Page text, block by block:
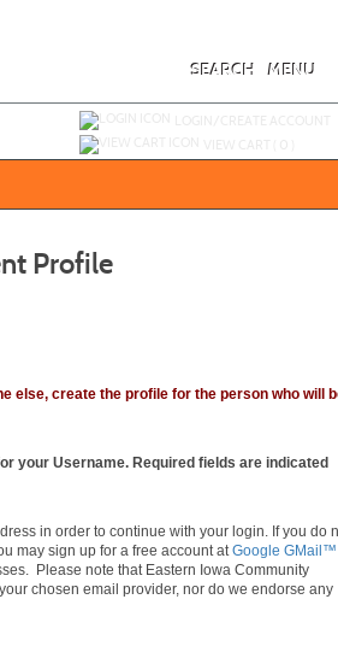
MENU
SEARCH
Profile
else, create the profile for the person who will
your Username. Required fields are indicated
in order to continue with your login. If you do
may sign up for a free account atGoogle GMail™
Please note that Eastern Iowa Community
chosen email provider, nor do we endorse any